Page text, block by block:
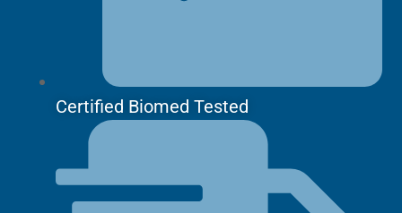
Certified Biomed Tested